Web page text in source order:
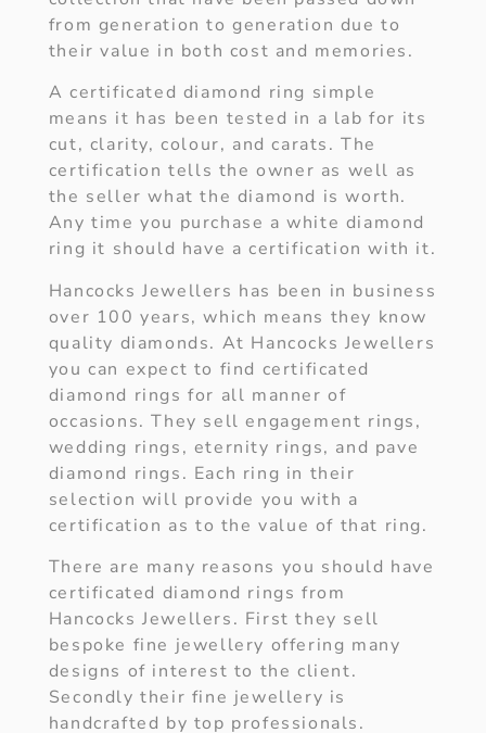
from generation to generation due to
their value in both cost and memories.
A certificated diamond ring simple
means it has been tested in a lab for its
cut, clarity, colour, and carats. The
certification tells the owner as well as
the seller what the diamond is worth.
Any time you purchase a white diamond
ring it should have a certification with it.
Hancocks Jewellers has been in business
over 100 years, which means they know
quality diamonds. At Hancocks Jewellers
you can expect to find certificated
diamond rings for all manner of
occasions. They sell engagement rings,
wedding rings, eternity rings, and pave
diamond rings. Each ring in their
selection will provide you with a
certification as to the value of that ring.
There are many reasons you should have
certificated diamond rings from
Hancocks Jewellers. First they sell
bespoke fine jewellery offering many
designs of interest to the client.
Secondly their fine jewellery is
handcrafted by top professionals.